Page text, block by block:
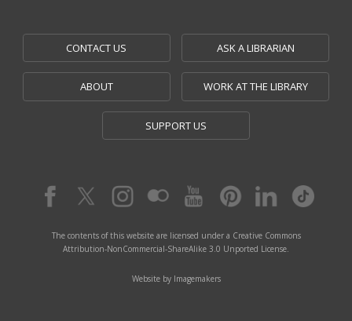
CONTACT US ASK A LIBRARIAN
ABOUT WORK AT THE LIBRARY
SUPPORT US
The contents of this website are licensed under a Creative Commons
Attribution-NonCommercial-ShareAlike 3.0 Unported License.
Website by Imagemakers